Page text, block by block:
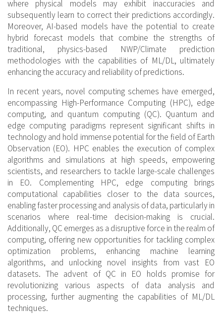
where physical models may exhibit inaccuracies and
subsequently learn to correct their predictions accordingly.
Moreover, AI-based models have the potential to create
hybrid forecast models that combine the strengths of
traditional, physics-based NWP/Climate prediction
methodologies with the capabilities of ML/DL, ultimately
enhancing the accuracy and reliability of predictions.
In recent years, novel computing schemes have emerged,
encompassing High-Performance Computing (HPC), edge
computing, and quantum computing (QC). Quantum and
edge computing paradigms represent significant shifts in
technology and hold immense potential for the field of Earth
Observation (EO). HPC enables the execution of complex
algorithms and simulations at high speeds, empowering
scientists, and researchers to tackle large-scale challenges
in EO. Complementing HPC, edge computing brings
computational capabilities closer to the data sources,
enabling faster processing and analysis of data, particularly in
scenarios where real-time decision-making is crucial.
Additionally, QC emerges as a disruptive force in the realm of
computing, offering new opportunities for tackling complex
optimization problems, enhancing machine learning
algorithms, and unlocking novel insights from vast EO
datasets. The advent of QC in EO holds promise for
revolutionizing various aspects of data analysis and
processing, further augmenting the capabilities of ML/DL
techniques.